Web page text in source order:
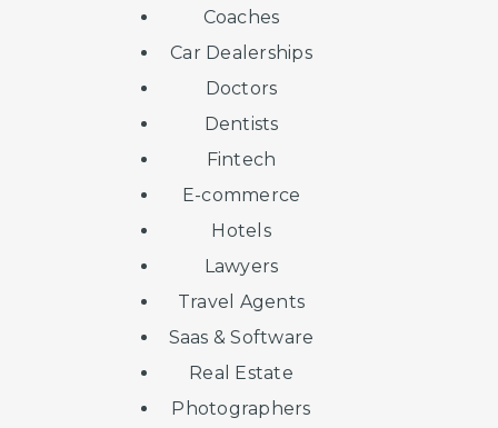
Coaches
Car Dealerships
Doctors
Dentists
Fintech
E-commerce
Hotels
Lawyers
Travel Agents
Saas & Software
Real Estate
Photographers